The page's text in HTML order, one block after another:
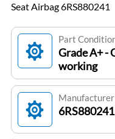
Seat Airbag 6RS880241
Part
Grade A+ -
working
6RS880241